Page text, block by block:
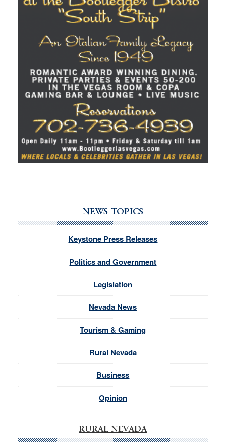
NEWS TOPICS
Keystone Press Releases
Politics and Government
Legislation
Nevada News
Tourism & Gaming
Rural Nevada
Business
Opinion
RURAL NEVADA